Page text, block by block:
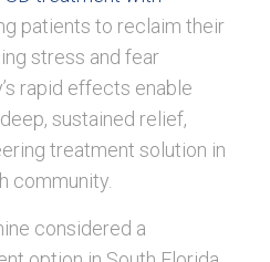
patients to reclaim their
stress and fear
rapid effects enable
sustained relief,
treatment solution in
community.
considered a